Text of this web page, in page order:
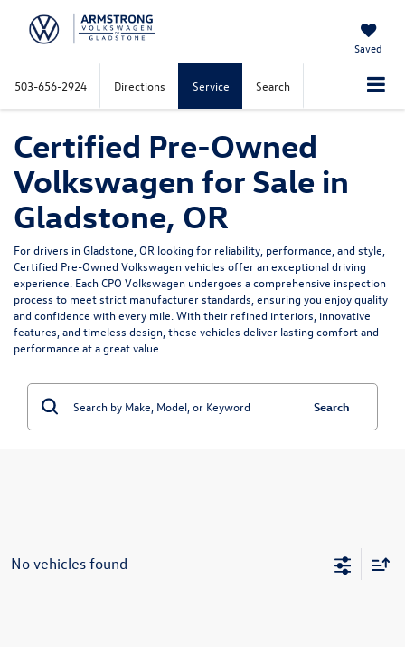
Saved
503-656-2924 Directions Service Search
Certified Pre-Owned
Volkswagen for Sale in
Gladstone, OR
For drivers in Gladstone, OR looking for reliability, performance, and style,
Certified Pre-Owned Volkswagen vehicles offer an exceptional driving
experience. Each CPO Volkswagen undergoes a comprehensive inspection
process to meet strict manufacturer standards, ensuring you enjoy quality
and confidence with every mile. With their refined interiors, innovative
features, and timeless design, these vehicles deliver lasting comfort and
performance at a great value.
Search
No vehicles found